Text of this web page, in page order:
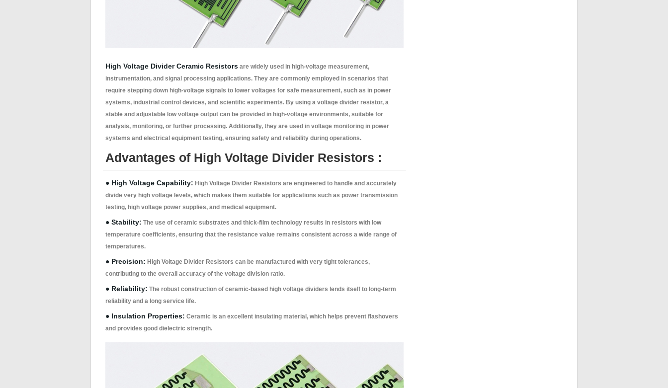
High Voltage Divider Ceramic Resistors are widely used in high-voltage measurement,
instrumentation, and signal processing applications. They are commonly employed in scenarios that
require stepping down high-voltage signals to lower voltages for safe measurement, such as in power
systems, industrial control devices, and scientific experiments. By using a voltage divider resistor, a
stable and adjustable low voltage output can be provided in high-voltage environments, suitable for
analysis, monitoring, or further processing. Additionally, they are used in voltage monitoring in power
systems and electrical equipment testing, ensuring safety and reliability during operations.
Advantages of High Voltage Divider Resistors :
● High Voltage Capability: High Voltage Divider Resistors are engineered to handle and accurately
divide very high voltage levels, which makes them suitable for applications such as power transmission
testing, high voltage power supplies, and medical equipment.
● Stability: The use of ceramic substrates and thick-film technology results in resistors with low
temperature coefficients, ensuring that the resistance value remains consistent across a wide range of
temperatures.
● Precision: High Voltage Divider Resistors can be manufactured with very tight tolerances,
contributing to the overall accuracy of the voltage division ratio.
● Reliability: The robust construction of ceramic-based high voltage dividers lends itself to long-term
reliability and a long service life.
● Insulation Properties: Ceramic is an excellent insulating material, which helps prevent flashovers
and provides good dielectric strength.